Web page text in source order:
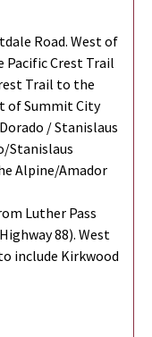
Road. West of
Pacific Crest Trail
Trail to the
of Summit City
/ Stanislaus
Stanislaus
Alpine/Amador
Luther Pass
88). West
include Kirkwood